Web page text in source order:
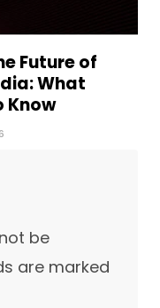
Future of
What
Know
be
are marked